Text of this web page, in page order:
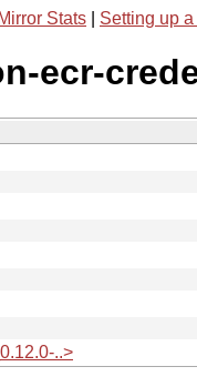
Mirror Stats Setting up
ecr-
..>